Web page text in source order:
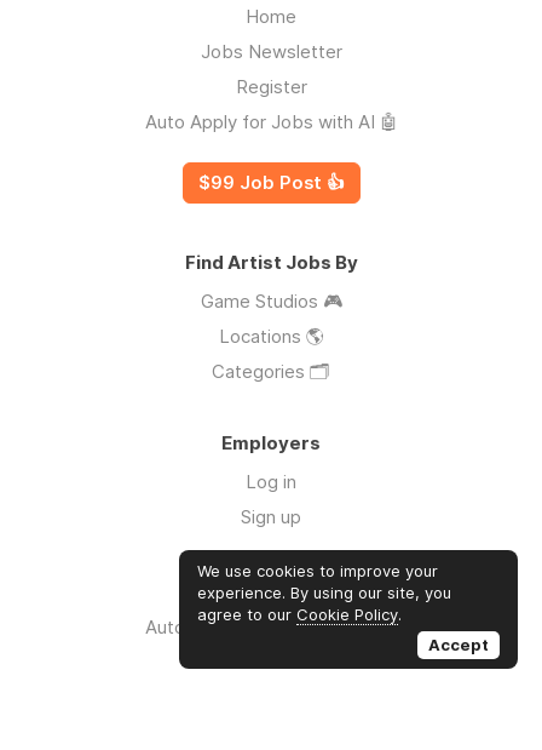
Home
Jobs Newsletter
Register
Auto Apply for Jobs with AI 🤖
$99 Job Post 👍
Find Artist Jobs By
Game Studios 🎮
Locations 🌎
Categories 🗂️
Employers
Log in
Sign up
Links
Auto Apply for Jobs with AI 🤖
We use cookies to improve your
experience. By using our site, you
agree to our Cookie Policy.
Accept